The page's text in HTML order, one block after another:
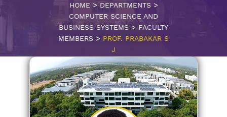
HOME >DEPARTMENTS >
COMPUTER SCIENCE AND
BUSINESS SYSTEMS > FACULTY
MEMBERS > PROF. PRABAKAR S
J